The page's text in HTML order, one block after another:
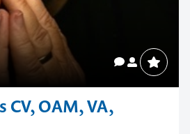
CV, OAM, VA,